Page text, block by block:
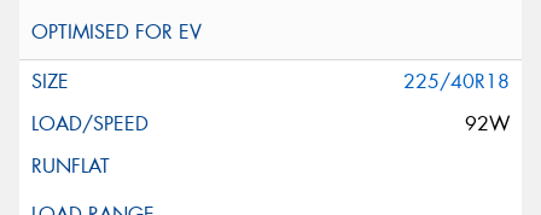
225/40R18
92W